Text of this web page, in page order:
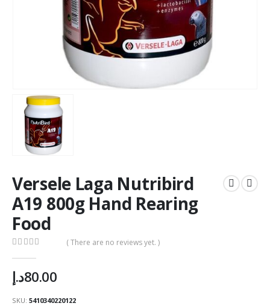
Versele Laga Nutribird
A19 800g Hand Rearing
Food
( There are no reviews yet. )
80.00د.إ
SKU: 5410340220122